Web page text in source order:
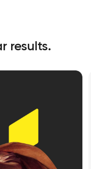
results.